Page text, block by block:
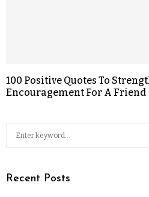
100 Positive Quotes To
Encouragement For A Friend
Recent Posts